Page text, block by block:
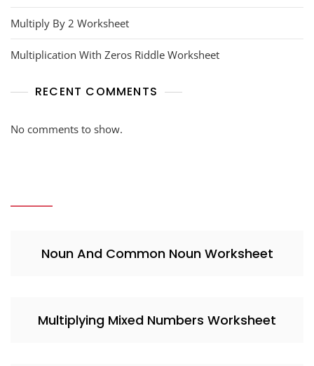
Multiply By 2 Worksheet
Multiplication With Zeros Riddle Worksheet
RECENT COMMENTS
No comments to show.
Noun And Common Noun Worksheet
Multiplying Mixed Numbers Worksheet